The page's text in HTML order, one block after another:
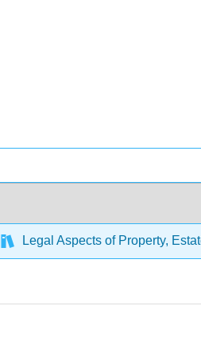
Legal Aspects of Property,